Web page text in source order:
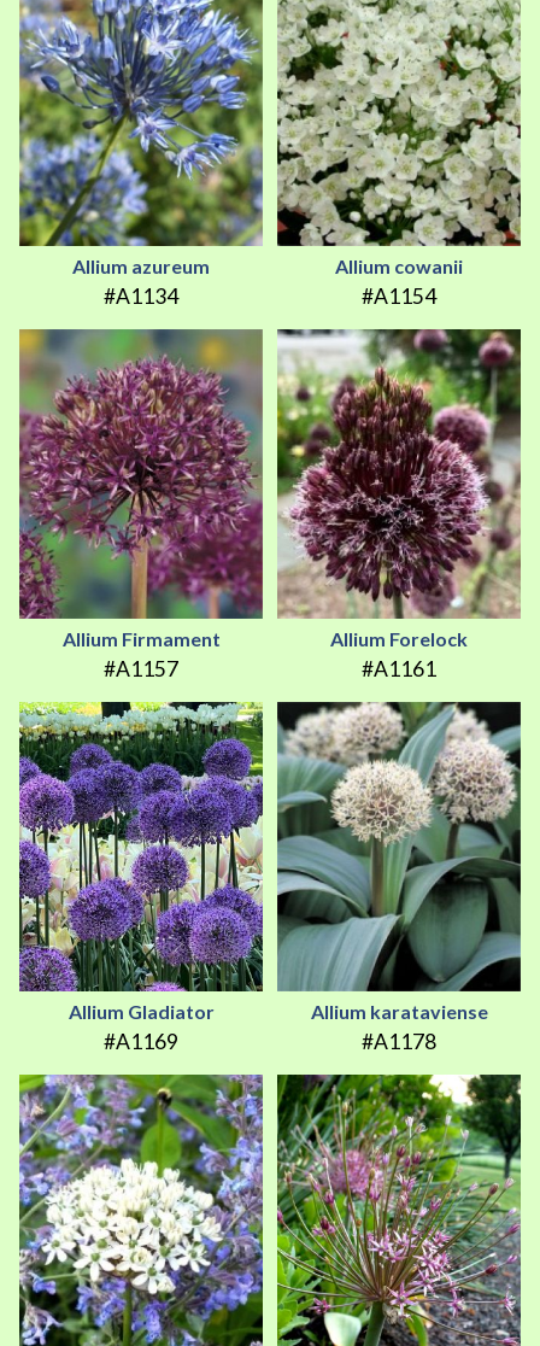
Allium azureum
#A1134
Allium cowanii
#A1154
Allium Firmament
#A1157
Allium Forelock
#A1161
Allium Gladiator
#A1169
Allium karataviense
#A1178